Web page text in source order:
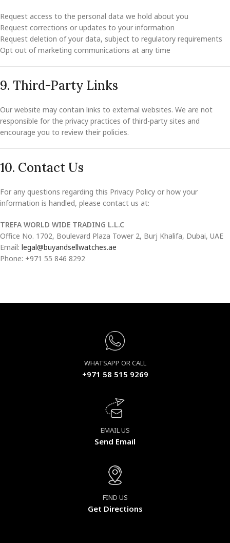
Request access to the personal data we hold about you
Request corrections or updates to your information
Request deletion of your data, subject to regulatory requirements
Opt out of marketing communications at any time
9. Third-Party Links
Our website may contain links to external websites. We are not
responsible for the privacy practices of third-party sites and
encourage you to review their policies.
10. Contact Us
For any questions regarding this Privacy Policy or how your
information is handled, please contact us at:
TREFA WORLD WIDE TRADING L.L.C
Office No. 1702, Boulevard Plaza Tower 2, Burj Khalifa, Dubai, UAE
Email: legal@buyandsellwatches.ae
Phone: +971 55 846 8292
WHATSAPP OR CALL
+971 58 515 9269
EMAIL US
Send Email
FIND US
Get Directions